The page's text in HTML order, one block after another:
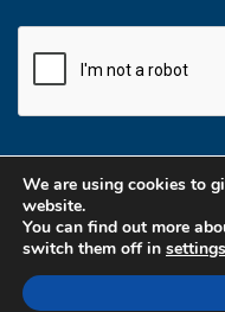
CAPTCHA
We are using cookies to
website.
You can find out more
switch them off in settings